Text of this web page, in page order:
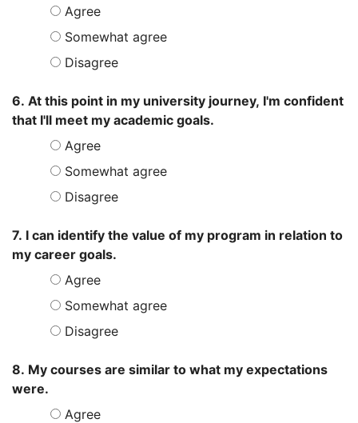
Agree
Somewhat agree
Disagree
6. At this point in my university journey, I'm confident
that I'll meet my academic goals.
Agree
Somewhat agree
Disagree
7. I can identify the value of my program in relation to
my career goals.
Agree
Somewhat agree
Disagree
8. My courses are similar to what my expectations
were.
Agree